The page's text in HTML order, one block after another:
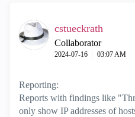
cstueckrath
Collaborator
‎2024-07-16 03:07 AM
Reporting:
Reports with findings like
only show IP addresses of